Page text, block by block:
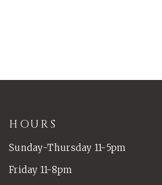
HOURS
Sunday-Thursday 11-5pm
Friday 11-8pm